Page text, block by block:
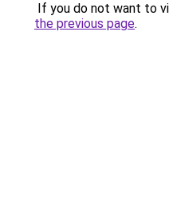
If you do not want to
the previous page.